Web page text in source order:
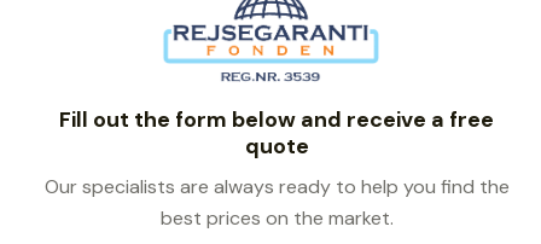
Fill out the form below and receive a free
quote
Our specialists are always ready to help you find the
best prices on the market.